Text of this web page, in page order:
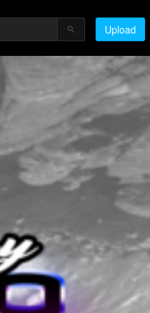
Upload